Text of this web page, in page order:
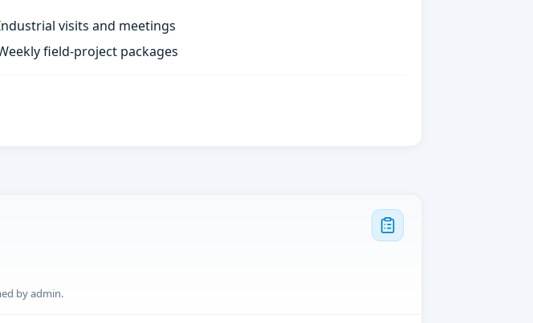
visits and meetings
field-project packages
by admin.